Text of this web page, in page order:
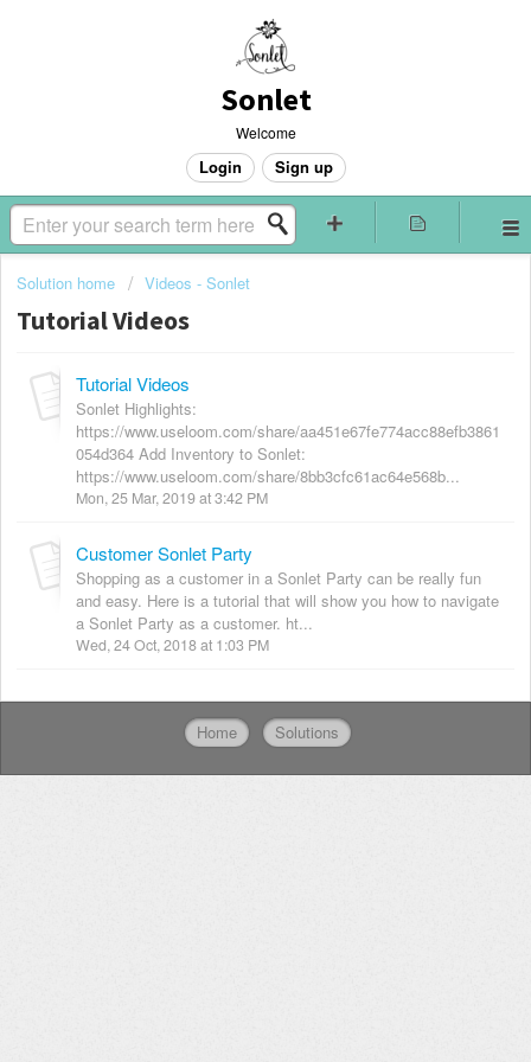
Sonlet
Welcome
Login Sign up
Solution home Videos - Sonlet
Tutorial Videos
Tutorial Videos
Sonlet Highlights:
https://www.useloom.com/share/aa451e67fe774acc88efb3861
054d364 Add Inventory to Sonlet:
https://www.useloom.com/share/8bb3cfc61ac64e568b...
Mon, 25 Mar, 2019 at 3:42 PM
Customer Sonlet Party
Shopping as a customer in a Sonlet Party can be really fun
and easy. Here is a tutorial that will show you how to navigate
a Sonlet Party as a customer. ht...
Wed, 24 Oct, 2018 at 1:03 PM
Home Solutions